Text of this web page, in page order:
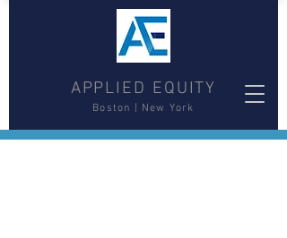
APPLIED EQUITY
Boston | New York